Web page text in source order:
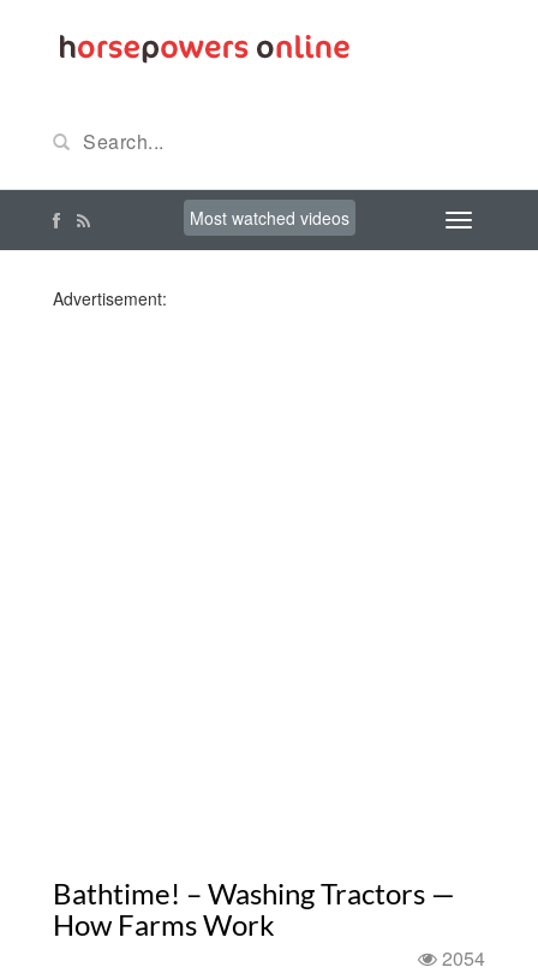
Most watched videos
Advertisement:
Bathtime! – Washing Tractors —
How Farms Work
2054